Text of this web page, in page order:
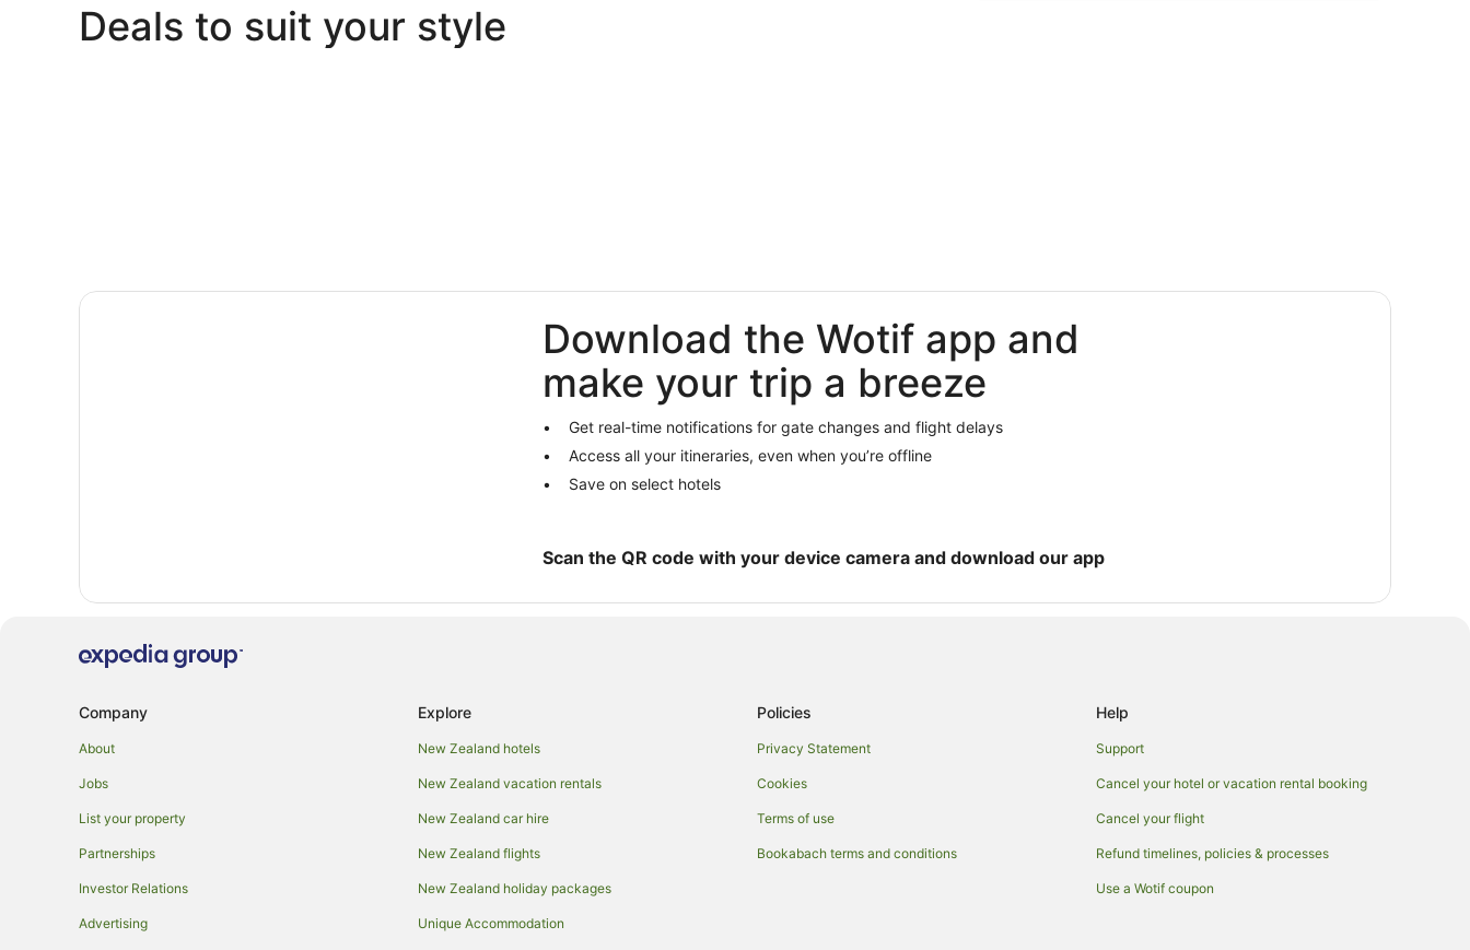
Deals to suit your style
Download the Wotif app and
make your trip a breeze
Get real-time notifications for gate changes and flight delays
Access all your itineraries, even when you’re offline
Save on select hotels
Scan the QR code with your device camera and download our app
Company
About
Jobs
List your property
Partnerships
Investor Relations
Advertising
Explore
New Zealand hotels
New Zealand vacation rentals
New Zealand car hire
New Zealand flights
New Zealand holiday packages
Unique Accommodation
Policies
Privacy Statement
Cookies
Terms of use
Bookabach terms and conditions
Help
Support
Cancel your hotel or vacation rental booking
Cancel your flight
Refund timelines, policies & processes
Use a Wotif coupon